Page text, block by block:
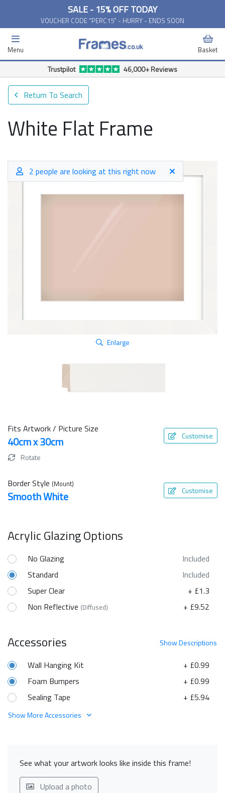
SALE - 15% OFF TODAY
VOUCHER CODE "PERC15" - HURRY - ENDS SOON
Menu Basket
Trustpilot 46,000+ Reviews
Return To Search
White Flat Frame
2 people are looking at this right now
Enlarge
Fits Artwork / Picture Size
40cm x 30cm Customise
Rotate
Border Style (Mount)
Smooth White Customise
Acrylic Glazing Options
No Glazing
Included
Standard
Included
Super Clear
+ £1.3
Non Reflective (Diffused) + £9.52
ShowDescriptions
Accessories
+ £0.99
Wall Hanging Kit
+ £0.99
Foam Bumpers
+ £5.94
Sealing Tape
Show More Accessories
See what your artwork looks like inside this frame!
Upload a photo